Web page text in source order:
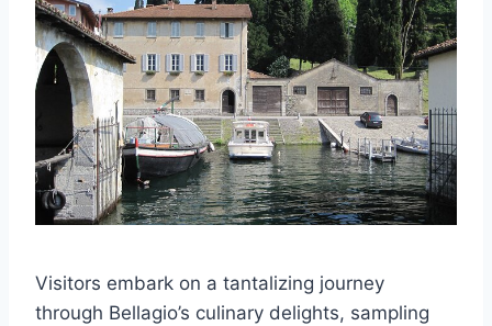
Visitors embark on a tantalizing journey
through Bellagio’s culinary delights, sampling